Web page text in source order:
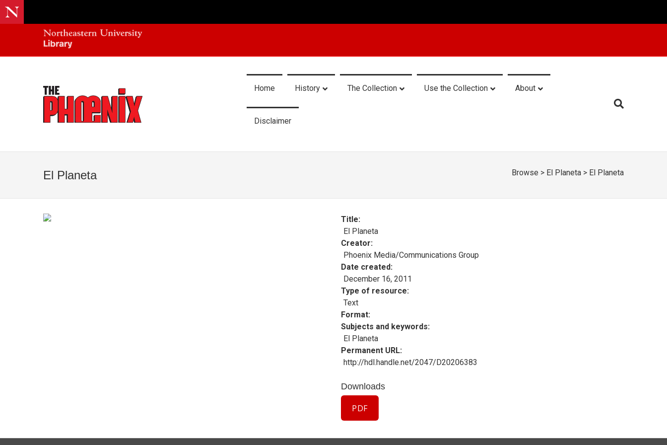
Home History The Collection Use the Collection About
Disclaimer
El Planeta Browse > El Planeta > El Planeta
Title
El Planeta
Creator
Phoenix Media/Communications Group
Date created
December 16, 2011
Type of resource
Text
Format
Subjects and keywords
El Planeta
Permanent URL
http://hdl.handle.net/2047/D20206383
Downloads
PDF